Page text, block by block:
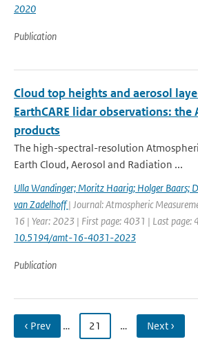
2020
Publication
Cloud top heights and aerosol
EarthCARE lidar observations: the
products
The high-spectral-resolution
Earth Cloud, Aerosol and Radiation ...
Ulla Wandinger; Moritz Haarig; Holger Baars;
van Zadelhoff| Journal: Atmospheric
16 | Year: 2023 | First page: 4031 | Last page:
10.5194/amt-16-4031-2023
Publication
‹ Prev … 21 … Next ›